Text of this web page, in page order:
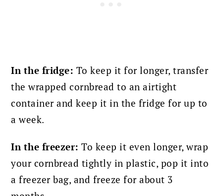
In the fridge: To keep it for longer, transfer
the wrapped cornbread to an airtight
container and keep it in the fridge for up to
a week.
In the freezer:To keep it even longer, wrap
your cornbread tightly in plastic, pop it into
a freezer bag, and freeze for about 3